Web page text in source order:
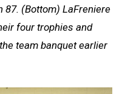
(Bottom) LaFreniere
four trophies and
team banquet earlier